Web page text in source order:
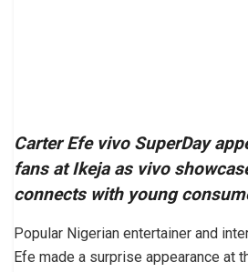
Carter Efe vivo SuperDay
fans at Ikeja as vivo
connects with young
Popular Nigerian entertainer and
Efe made a surprise appearance at